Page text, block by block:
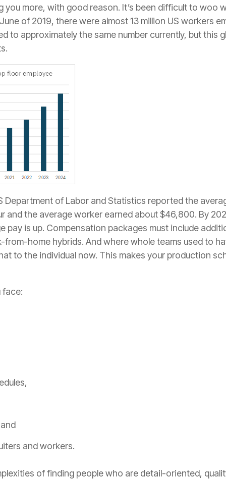
you more, with good reason. It’s been difficult to woo
of 2019, there were almost 13 million US workers
to approximately the same number currently, but this
Department of Labor and Statistics reported the
and the average worker earned about $46,800. By
pay is up. Compensation packages must include
from-home hybrids. And where whole teams used to
to the individual now. This makes your production
face:
and workers.
of finding people who are detail-oriented,